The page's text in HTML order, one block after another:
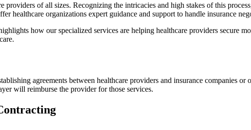
providers of all sizes. Recognizing the intricacies and high stakes of this
healthcare organizations expert guidance and support to handle insurance
how our specialized services are helping healthcare providers secure
agreements between healthcare providers and insurance companies
will reimburse the provider for those services.